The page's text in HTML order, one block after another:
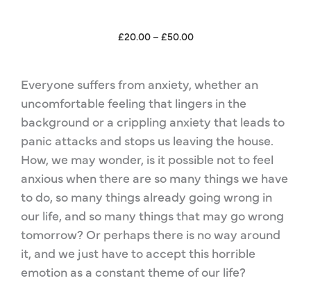
£20.00 – £50.00Price
through
£50.00
Everyone suffers from anxiety, whether an
uncomfortable feeling that lingers in the
background or a crippling anxiety that leads to
panic attacks and stops us leaving the house.
How, we may wonder, is it possible not to feel
anxious when there are so many things we have
to do, so many things already going wrong in
our life, and so many things that may go wrong
tomorrow? Or perhaps there is no way around
it, and we just have to accept this horrible
emotion as a constant theme of our life?